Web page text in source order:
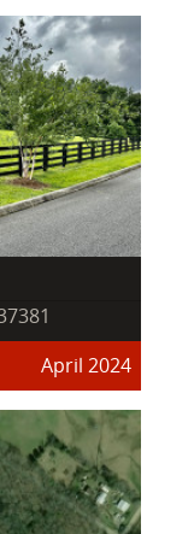
April 2024